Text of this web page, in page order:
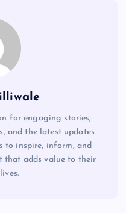
for engaging stories,
and the latest updates
to inspire, inform, and
that adds value to their